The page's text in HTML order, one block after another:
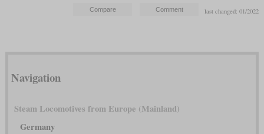
last changed: 01/2022
Navigation
Steam Locomotives from Europe (Mainland)
Germany